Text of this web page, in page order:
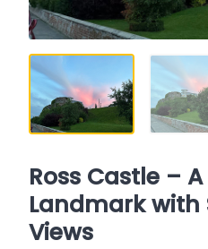
Ross Castle –
Landmark with
Views